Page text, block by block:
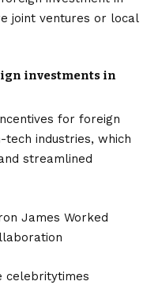
joint ventures or local
investments in
for foreign
industries, which
streamlined
James Worked
celebritytimes